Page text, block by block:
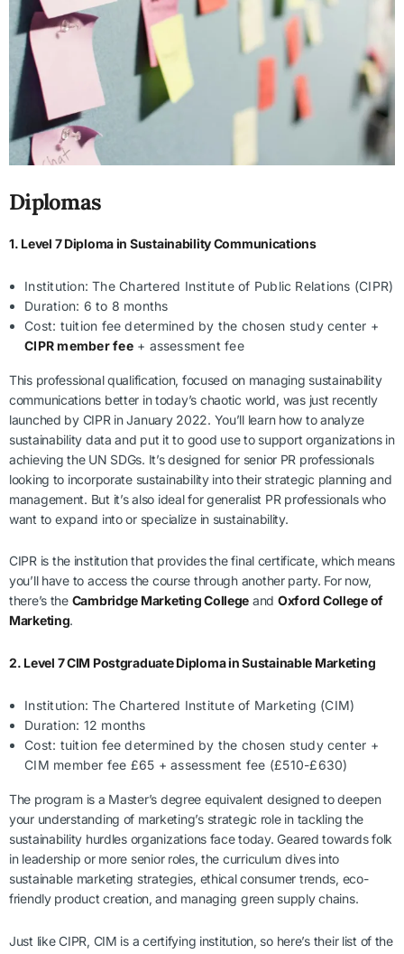
Diplomas
1. Level 7 Diploma in Sustainability Communications
Institution: The Chartered Institute of Public Relations (CIPR)
Duration: 6 to 8 months
Cost: tuition fee determined by the chosen study center +
CIPR member fee+ assessment fee
This professional qualification, focused on managing sustainability
communications better in today’s chaotic world, was just recently
launched by CIPR in January 2022. You’ll learn how to analyze
sustainability data and put it to good use to support organizations in
achieving the UN SDGs. It’s designed for senior PR professionals
looking to incorporate sustainability into their strategic planning and
management. But it’s also ideal for generalist PR professionals who
want to expand into or specialize in sustainability.
CIPR is the institution that provides the final certificate, which means
you’ll have to access the course through another party. For now,
there’s the Cambridge Marketing College and Oxford College of
Marketing.
2. Level 7 CIM Postgraduate Diploma in Sustainable Marketing
Institution: The Chartered Institute of Marketing (CIM)
Duration: 12 months
Cost: tuition fee determined by the chosen study center +
CIM member fee £65 + assessment fee (£510-£630)
The program is a Master’s degree equivalent designed to deepen
your understanding of marketing’s strategic role in tackling the
sustainability hurdles organizations face today. Geared towards folk
in leadership or more senior roles, the curriculum dives into
sustainable marketing strategies, ethical consumer trends, eco-
friendly product creation, and managing green supply chains.
Just like CIPR, CIM is a certifying institution, so here’s their list of the